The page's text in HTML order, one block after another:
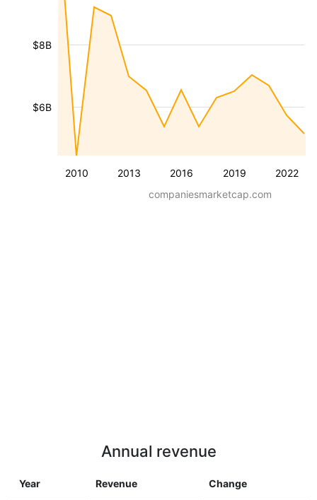
2010 2013 2016 2019 2022
$6B
$8B
companiesmarketcap.com
Annual revenue
Year Revenue Change